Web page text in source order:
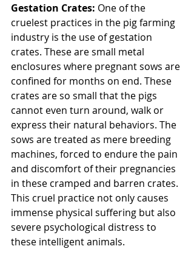
Gestation Crates: One of the
cruelest practices in the pig farming
industry is the use of gestation
crates. These are small metal
enclosures where pregnant sows are
confined for months on end. These
crates are so small that the pigs
cannot even turn around, walk or
express their natural behaviors. The
sows are treated as mere breeding
machines, forced to endure the pain
and discomfort of their pregnancies
in these cramped and barren crates.
This cruel practice not only causes
immense physical suffering but also
severe psychological distress to
these intelligent animals.